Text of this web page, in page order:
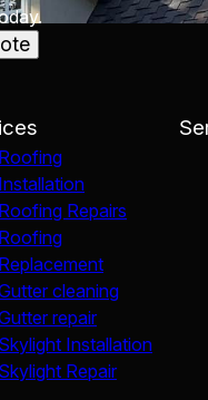
Roofing
Installation
Roofing Repairs
Roofing
Replacement
cleaning
repair
Skylight Installation
Skylight Repair